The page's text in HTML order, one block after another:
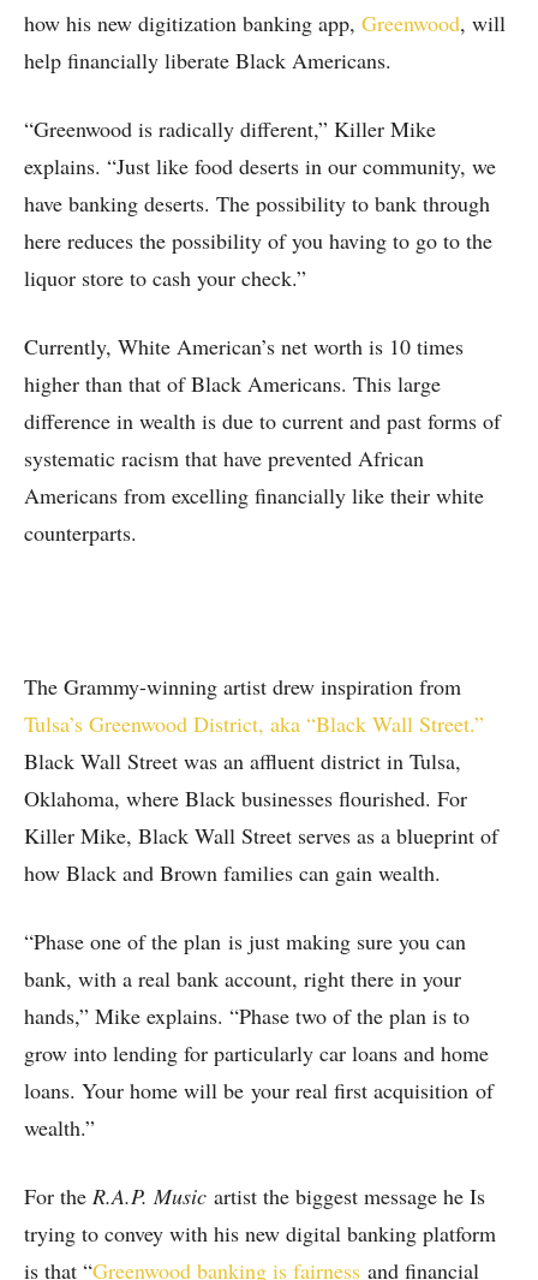
how his new digitization banking app, Greenwood, will
help financially liberate Black Americans.
“Greenwood is radically different,” Killer Mike
explains. “Just like food deserts in our community, we
have banking deserts. The possibility to bank through
here reduces the possibility of you having to go to the
liquor store to cash your check.”
Currently, White American’s net worth is 10 times
higher than that of Black Americans. This large
difference in wealth is due to current and past forms of
systematic racism that have prevented African
Americans from excelling financially like their white
counterparts.
The Grammy-winning artist drew inspiration from
Tulsa’s Greenwood District, aka “Black Wall Street.”
Black Wall Street was an affluent district in Tulsa,
Oklahoma, where Black businesses flourished. For
Killer Mike, Black Wall Street serves as a blueprint of
how Black and Brown families can gain wealth.
“Phase one of the plan is just making sure you can
bank, with a real bank account, right there in your
hands,” Mike explains. “Phase two of the plan is to
grow into lending for particularly car loans and home
loans. Your home will be your real first acquisition of
wealth.”
For the R.A.P. Music artist the biggest message he Is
trying to convey with his new digital banking platform
is that “Greenwood banking is fairness and financial